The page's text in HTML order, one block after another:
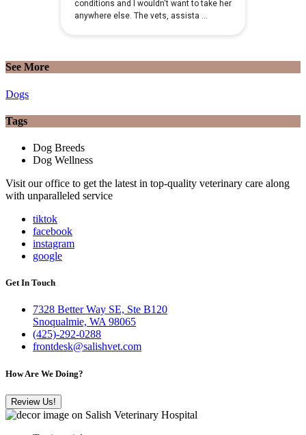
See More
Dogs
Tags
Dog Breeds
Dog Wellness
Visit our office to get the latest in top-quality veterinary care along
with unparalleled service
tiktok
facebook
instagram
google
Get In Touch
7328 Better Way SE, Ste B120
Snoqualmie, WA 98065
(425)-292-0288
frontdesk@salishvet.com
How Are We Doing?
Review Us!